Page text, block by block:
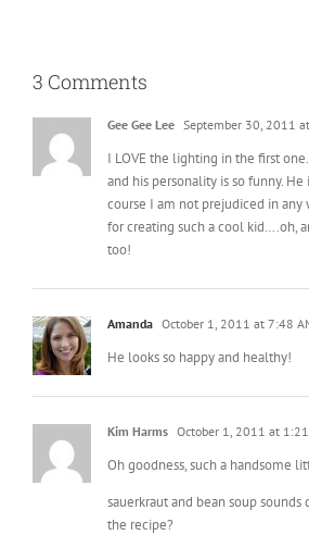
3 Comments
Gee Gee Lee September 30, 2011
I LOVE the lighting in the first
and his personality is so funny.
course I am not prejudiced in any
for creating such a cool kid….oh,
too!
Amanda October 1, 2011 at 7:48
He looks so happy and healthy!
Kim Harms October 1, 2011 at
Oh goodness, such a handsome
sauerkraut and bean soup sounds
the recipe?